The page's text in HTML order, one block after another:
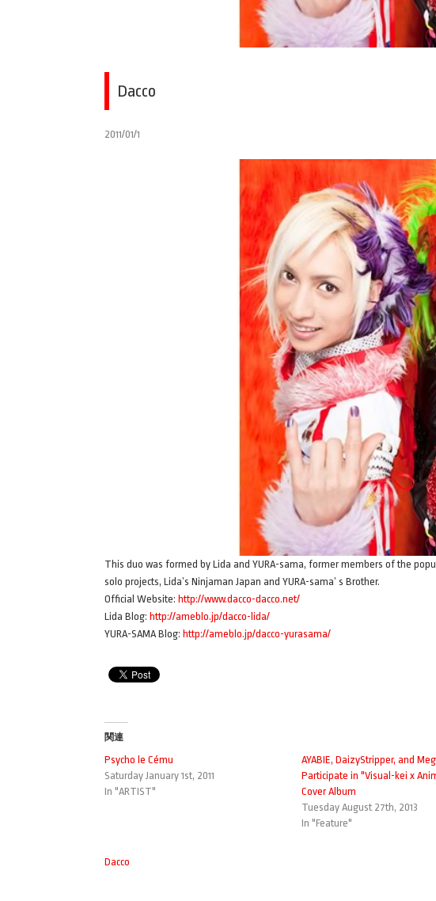
Dacco
2011/01/1
This duo was formed by Lida and YURA-sama, former members of the
solo projects, Lida’s Ninjaman Japan and YURA-sama’ s Brother.
Official Website: http://www.dacco-dacco.net/
Lida Blog: http://ameblo.jp/dacco-lida/
YURA-SAMA Blog: http://ameblo.jp/dacco-yurasama/
関連
Psycho le Cému
Saturday January 1st, 2011
In "ARTIST"
AYABIE, DaizyStripper, and
Participate in "Visual-kei x
Cover Album
Tuesday August 27th, 2013
In "Feature"
Dacco